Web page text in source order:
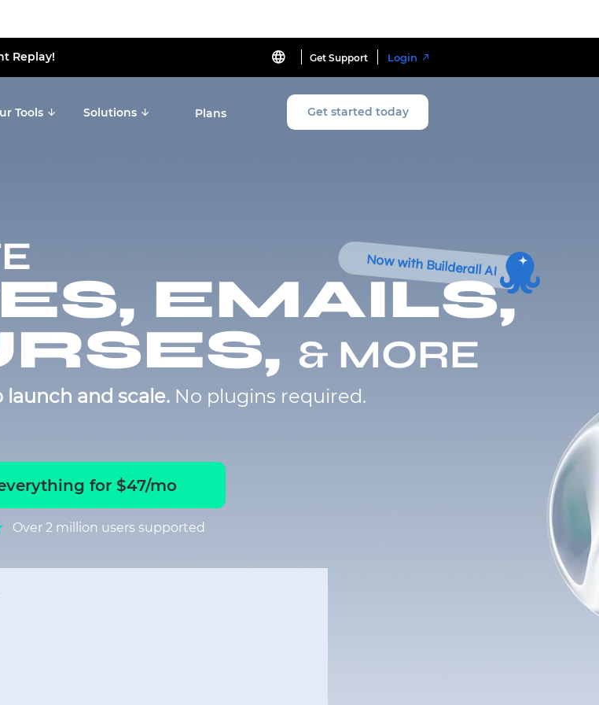
Get Support Login
Replay!
Get started today
Tools Solutions Plans
Now with Builderall AI
EMAILS,
& MORE
and scale. No plugins required.
for $47/mo
Over 2 million users supported